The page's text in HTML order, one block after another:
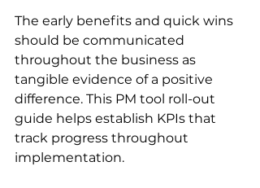
The early benefits and quick wins
should be communicated
throughout the business as
tangible evidence of a positive
difference. This PM tool roll-out
guide helps establish KPIs that
track progress throughout
implementation.